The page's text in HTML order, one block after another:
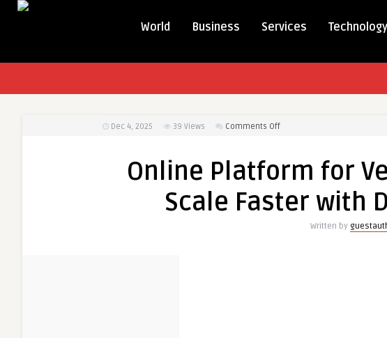
World Business Services Technology
Dec 4, 2025 39 Views Comments Offon
for
Vendors
Online Platform for
Scale Faster with
Written by